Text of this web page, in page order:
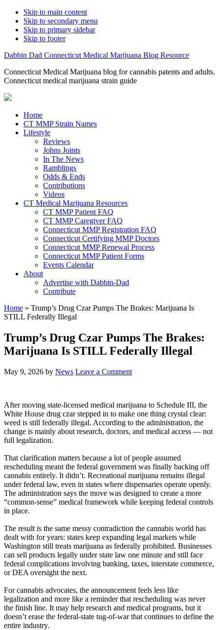
Skip to main content
Skip to secondary menu
Skip to primary sidebar
Skip to footer
Dabbin Dad Connecticut Medical Marijuana Blog Resource
Connecticut Medical Marijuana blog for cannabis patents and adults.
Connecticut medical marijuana strain guide
Home
CT MMP Strain Names
Lifestyle
Reviews
Johns Joints
In The News
Ramblings
Odds & Ends
Contributions
Videos
CT Medical Marijuana Resources
CT MMP Patient FAQ
CT MMP Caregiver FAQ
Connecticut MMP Registration FAQ
Connecticut Certifying MMP Doctors
Connecticut MMP Renewal Process
Connecticut MMP Patient Forms
Events Calendar
About
Advertise with Dabbin-Dad
Contribute
Home » Trump’s Drug Czar Pumps The Brakes: Marijuana Is
STILL Federally Illegal
Trump’s Drug Czar Pumps The Brakes:
Marijuana Is STILL Federally Illegal
May 9, 2026 by News Leave a Comment
After moving state-licensed medical marijuana to Schedule III, the
White House drug czar stepped in to make one thing crystal clear:
weed is still federally illegal. According to the administration, the
change is mainly about research, doctors, and medical access — not
full legalization.
That clarification matters because a lot of people assumed
rescheduling meant the federal government was finally backing off
cannabis entirely. It didn’t. Recreational marijuana remains illegal
under federal law, even in states where dispensaries operate openly.
The administration says the move was designed to create a more
“common-sense” medical framework while keeping federal controls
in place.
The result is the same messy contradiction the cannabis world has
dealt with for years: states keep expanding legal markets while
Washington still treats marijuana as federally prohibited. Businesses
can sell products legally under state law one minute and still face
federal complications involving banking, taxes, interstate commerce,
or DEA oversight the next.
For cannabis advocates, the announcement feels less like
legalization and more like a reminder that rescheduling was never
the finish line. It may help research and medical programs, but it
doesn’t erase the federal-state tug-of-war that continues to define the
entire industry.